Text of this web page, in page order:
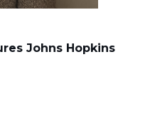
Johns Hopkins